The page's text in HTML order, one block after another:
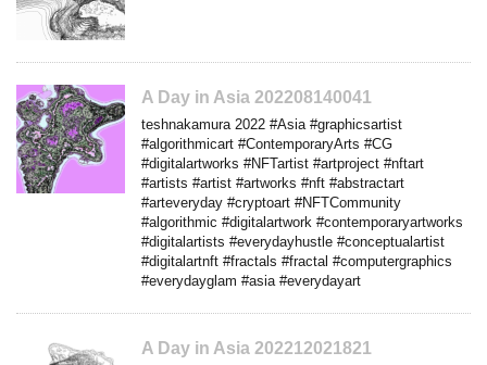
A Day in Asia 202208140041
teshnakamura 2022 #Asia #graphicsartist
#algorithmicart #ContemporaryArts #CG
#digitalartworks #NFTartist #artproject #nftart
#artists #artist #artworks #nft #abstractart
#arteveryday #cryptoart #NFTCommunity
#algorithmic #digitalartwork #contemporaryartworks
#digitalartists #everydayhustle #conceptualartist
#digitalartnft #fractals #fractal #computergraphics
#everydayglam #asia #everydayart
A Day in Asia 202212021821